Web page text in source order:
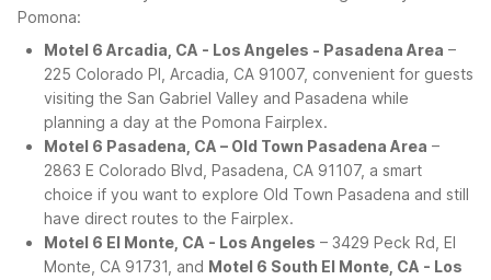
Pomona:
Motel 6 Arcadia, CA - Los Angeles - Pasadena Area –
225 Colorado Pl, Arcadia, CA 91007, convenient for guests
visiting the San Gabriel Valley and Pasadena while
planning a day at the Pomona Fairplex.
Motel 6 Pasadena, CA – Old Town Pasadena Area –
2863 E Colorado Blvd, Pasadena, CA 91107, a smart
choice if you want to explore Old Town Pasadena and still
have direct routes to the Fairplex.
Motel 6 El Monte, CA - Los Angeles – 3429 Peck Rd, El
Monte, CA 91731, and Motel 6 South El Monte, CA - Los